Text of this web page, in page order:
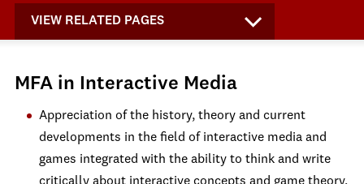
VIEW RELATED PAGES
MFA in Interactive Media
Appreciation of the history, theory and current
developments in the field of interactive media and
games integrated with the ability to think and write